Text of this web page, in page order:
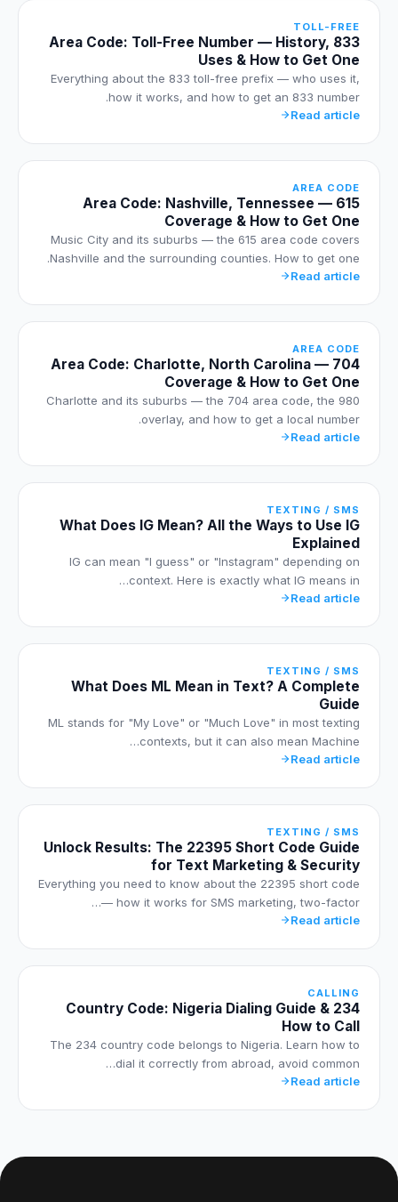
TOLL-FREE
833 Area Code: Toll-Free Number — History,
Uses & How to Get One
Everything about the 833 toll-free prefix — who uses it,
how it works, and how to get an 833 number.
Read article
AREA CODE
615 Area Code: Nashville, Tennessee —
Coverage & How to Get One
Music City and its suburbs — the 615 area code covers
Nashville and the surrounding counties. How to get one.
Read article
AREA CODE
704 Area Code: Charlotte, North Carolina —
Coverage & How to Get One
Charlotte and its suburbs — the 704 area code, the 980
overlay, and how to get a local number.
Read article
TEXTING / SMS
What Does IG Mean? All the Ways to Use IG
Explained
IG can mean "I guess" or "Instagram" depending on
context. Here is exactly what IG means in…
Read article
TEXTING / SMS
What Does ML Mean in Text? A Complete
Guide
ML stands for "My Love" or "Much Love" in most texting
contexts, but it can also mean Machine…
Read article
TEXTING / SMS
Unlock Results: The 22395 Short Code Guide
for Text Marketing & Security
Everything you need to know about the 22395 short code
— how it works for SMS marketing, two-factor…
Read article
CALLING
234 Country Code: Nigeria Dialing Guide &
How to Call
The 234 country code belongs to Nigeria. Learn how to
dial it correctly from abroad, avoid common…
Read article